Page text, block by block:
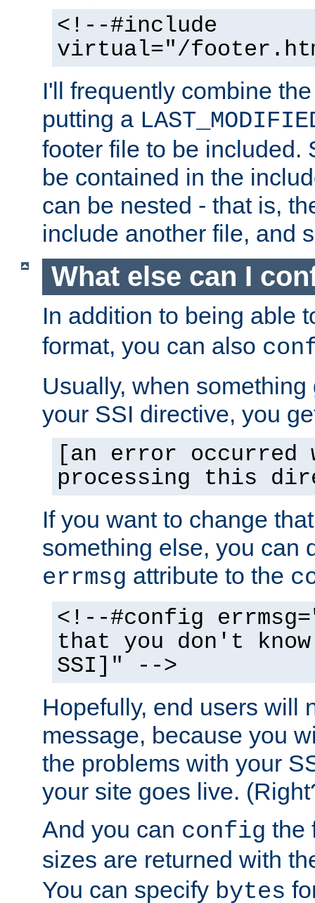
<!--#include
virtual="/
I'll frequently combine
putting a
footer file to be included.
be contained in the
can be nested - that is,
include another file, and
What else can I
In addition to being able
format, you can also
Usually, when
your SSI directive, you
[an error occurred
processing this
If you want to change
something else, you can
errmsg attribute to the
<!--#config
that you don't
SSI]" -->
Hopefully, end users will
message, because you
the problems with your
your site goes live.
And you can config the
sizes are returned with
You can specify bytes